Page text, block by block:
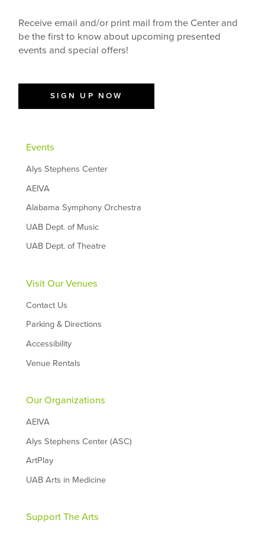
Receive email and/or print mail from the Center and
be the first to know about upcoming presented
events and special offers!
SIGN UP NOW
Events
Alys Stephens Center
AEIVA
Alabama Symphony Orchestra
UAB Dept. of Music
UAB Dept. of Theatre
Visit Our Venues
Contact Us
Parking & Directions
Accessibility
Venue Rentals
Our Organizations
AEIVA
Alys Stephens Center (ASC)
ArtPlay
UAB Arts in Medicine
Support The Arts